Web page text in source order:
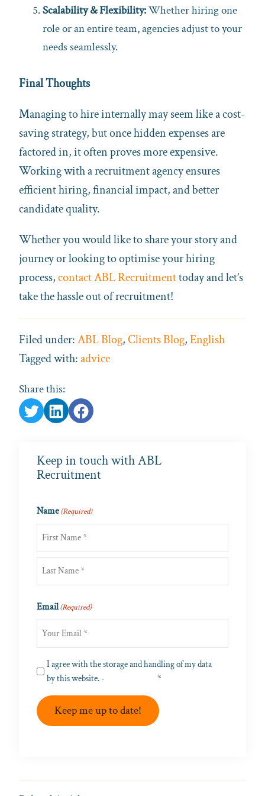
Scalability & Flexibility:Whether hiring one
role or an entire team, agencies adjust to your
needs seamlessly.
Final Thoughts
Managing to hire internally may seem like a cost-
saving strategy, but once hidden expenses are
factored in, it often proves more expensive.
Working with a recruitment agency ensures
efficient hiring, financial impact, and better
candidate quality.
Whether you would like to share your story and
journey or looking to optimise your hiring
process,contact ABL Recruitmenttoday and let’s
take the hassle out of recruitment!
Filed under:ABL Blog,Clients Blog,English
Tagged with:advice
Share this:
Keep in touch with ABL
Recruitment
Name(Required)
First
Email(Required)
Privacy(Required)
I agree with the storage and handling of my data
by this website. -
*
Keep me up to date!